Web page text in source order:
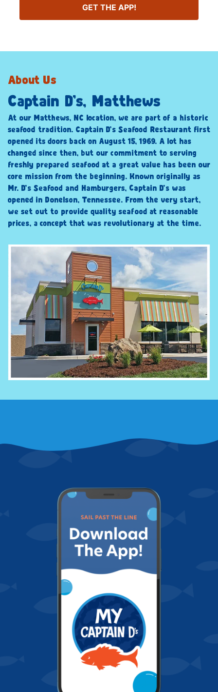
GET THE APP!
About Us
Captain D’s, Matthews
At our Matthews, NC location, we are part of a historic
seafood tradition. Captain D’s Seafood Restaurant first
opened its doors back on August 15, 1969. A lot has
changed since then, but our commitment to serving
freshly prepared seafood at a great value has been our
core mission from the beginning. Known originally as
Mr. D’s Seafood and Hamburgers, Captain D’s was
opened in Donelson, Tennessee. From the very start,
we set out to provide quality seafood at reasonable
prices, a concept that was revolutionary at the time.